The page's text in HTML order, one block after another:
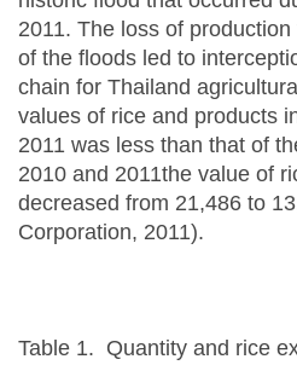
2011. The loss of
of the floods led to
chain for Thailand
values of rice and products
2011 was less than that of
2010 and 2011the value of
decreased from 21,486 to
Corporation, 2011).
Table 1. Quantity and rice